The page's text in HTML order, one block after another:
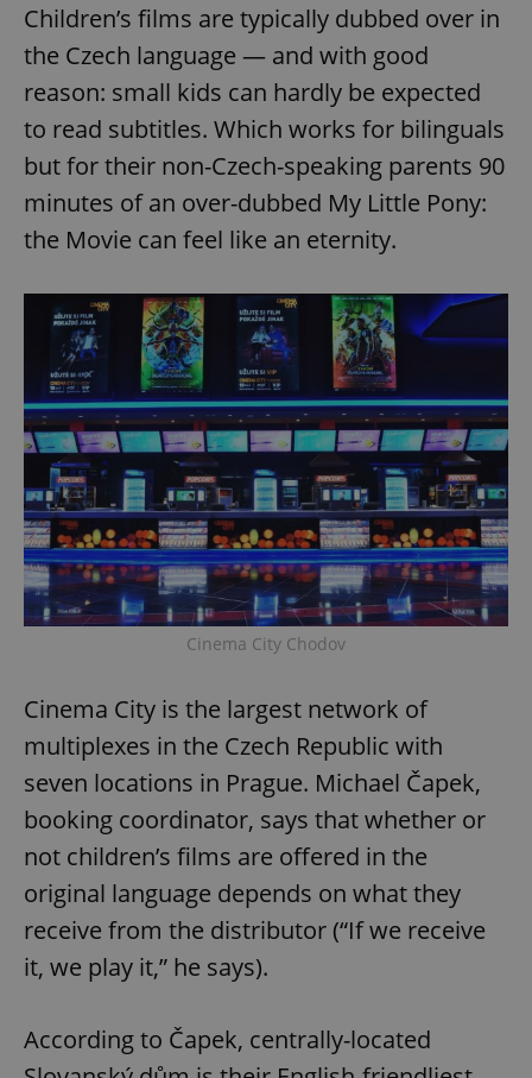
Children’s films are typically dubbed over in
the Czech language — and with good
reason: small kids can hardly be expected
to read subtitles. Which works for bilinguals
but for their non-Czech-speaking parents 90
minutes of an over-dubbed My Little Pony:
the Movie can feel like an eternity.
Cinema City Chodov
Cinema City is the largest network of
multiplexes in the Czech Republic with
seven locations in Prague. Michael Čapek,
booking coordinator, says that whether or
not children’s films are offered in the
original language depends on what they
receive from the distributor (“If we receive
it, we play it,” he says).
According to Čapek, centrally-located